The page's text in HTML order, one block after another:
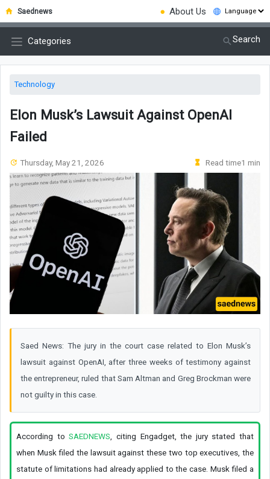
Saednews ● About Us
Categories Search
Technology
Elon Musk’s Lawsuit Against OpenAI
Failed
Thursday, May 21, 2026 Read time1 min
Saed News: The jury in the court case related to Elon Musk’s
lawsuit against OpenAI, after three weeks of testimony against
the entrepreneur, ruled that Sam Altman and Greg Brockman were
not guilty in this case.
According toSAEDNEWS , citing Engadget, the jury stated that
when Musk filed the lawsuit against these two top executives, the
statute of limitations had already applied to the case. Musk filed a